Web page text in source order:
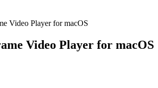
Video Player for macOS
Video Player for macOS